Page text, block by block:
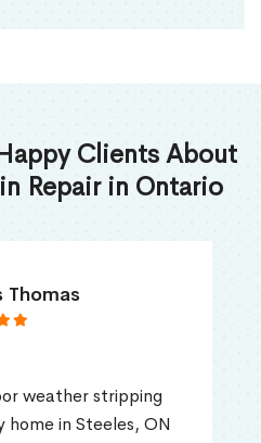
Clients About
Repair in Ontario
Thomas
weather stripping
in Steeles, ON